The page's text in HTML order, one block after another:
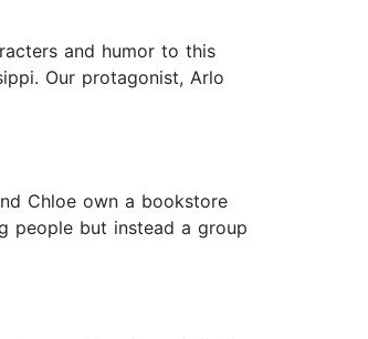
and humor to this
Our protagonist, Arlo
Chloe own a bookstore
people but instead a group